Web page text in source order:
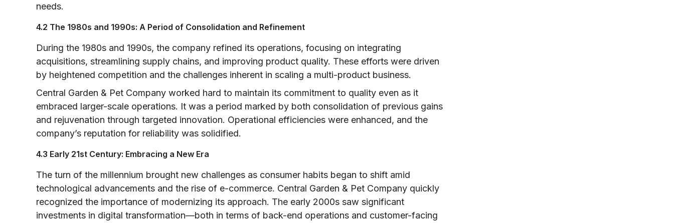
needs.
4.2 The 1980s and 1990s: A Period of Consolidation and Refinement
During the 1980s and 1990s, the company refined its operations, focusing on integrating
acquisitions, streamlining supply chains, and improving product quality. These efforts were driven
by heightened competition and the challenges inherent in scaling a multi-product business.
Central Garden & Pet Company worked hard to maintain its commitment to quality even as it
embraced larger-scale operations. It was a period marked by both consolidation of previous gains
and rejuvenation through targeted innovation. Operational efficiencies were enhanced, and the
company’s reputation for reliability was solidified.
4.3 Early 21st Century: Embracing a New Era
The turn of the millennium brought new challenges as consumer habits began to shift amid
technological advancements and the rise of e-commerce. Central Garden & Pet Company quickly
recognized the importance of modernizing its approach. The early 2000s saw significant
investments in digital transformation—both in terms of back-end operations and customer-facing